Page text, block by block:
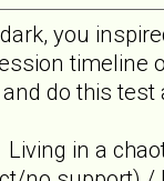
you
timeline
and do this
Living in a